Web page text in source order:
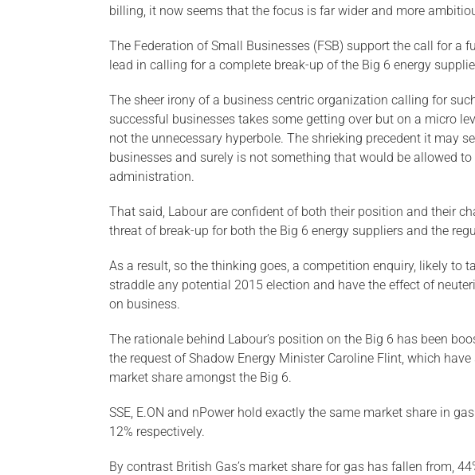
billing, it now seems that the focus is far wider and more
The Federation of Small Businesses (FSB) support the call for a
lead in calling for a complete break-up of the Big 6 energy
The sheer irony of a business centric organization calling for
successful businesses takes some getting over but on a micro
not the unnecessary hyperbole. The shrieking precedent it may
businesses and surely is not something that would be allowed
administration.
That said, Labour are confident of both their position and their
threat of break-up for both the Big 6 energy suppliers and the
As a result, so the thinking goes, a competition enquiry, likely to
straddle any potential 2015 election and have the effect of
on business.
The rationale behind Labour’s position on the Big 6 has been
the request of Shadow Energy Minister Caroline Flint, which
market share amongst the Big 6.
SSE, E.ON and nPower hold exactly the same market share in
12% respectively.
By contrast British Gas’s market share for gas has fallen from,